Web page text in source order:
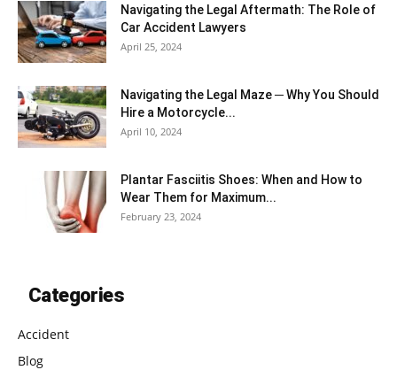
Navigating the Legal Aftermath: The Role of
Car Accident Lawyers
April 25, 2024
Navigating the Legal Maze ─ Why You Should
Hire a Motorcycle...
April 10, 2024
Plantar Fasciitis Shoes: When and How to
Wear Them for Maximum...
February 23, 2024
Categories
Accident
Blog